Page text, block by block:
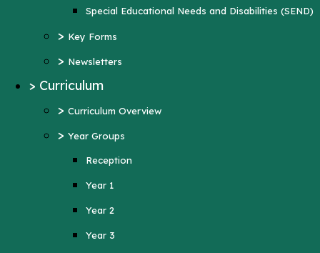
Special Educational Needs and Disabilities (SEND)
> Key Forms
> Newsletters
> Curriculum
> Curriculum Overview
> Year Groups
Reception
Year 1
Year 2
Year 3
Curriculum
Curriculum Overview
> Year Groups
Reception
Year 1
Year 2
Year 3
Year 4
Year 5
Year 6